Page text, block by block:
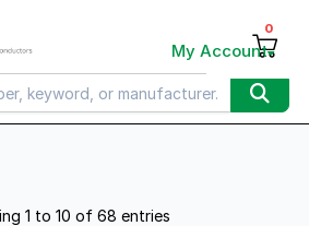
My Account
0
1 to 10 of 68 entries